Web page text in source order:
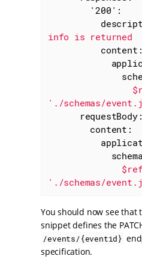
'200':
info is returned
content:
'./schemas/
requestBody:
content:
'./schemas/
You should now see that
snippet defines the
/events/{eventid}
specification.